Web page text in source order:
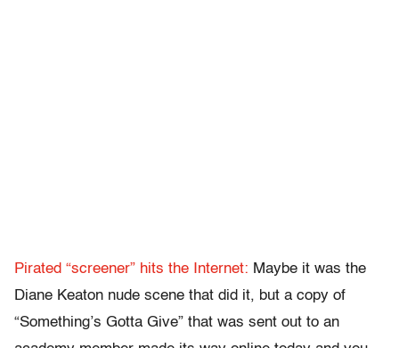
Pirated “screener” hits the Internet: Maybe it was the
Diane Keaton nude scene that did it, but a copy of
“Something’s Gotta Give” that was sent out to an